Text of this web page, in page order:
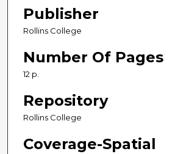
Publisher
Rollins College
Number Of Pages
12 p.
Repository
Rollins College
Coverage-Spatial